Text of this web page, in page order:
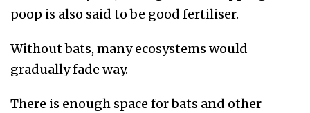
poop is also said to be good fertiliser.
Without bats, many ecosystems would
gradually fade way.
There is enough space for bats and other